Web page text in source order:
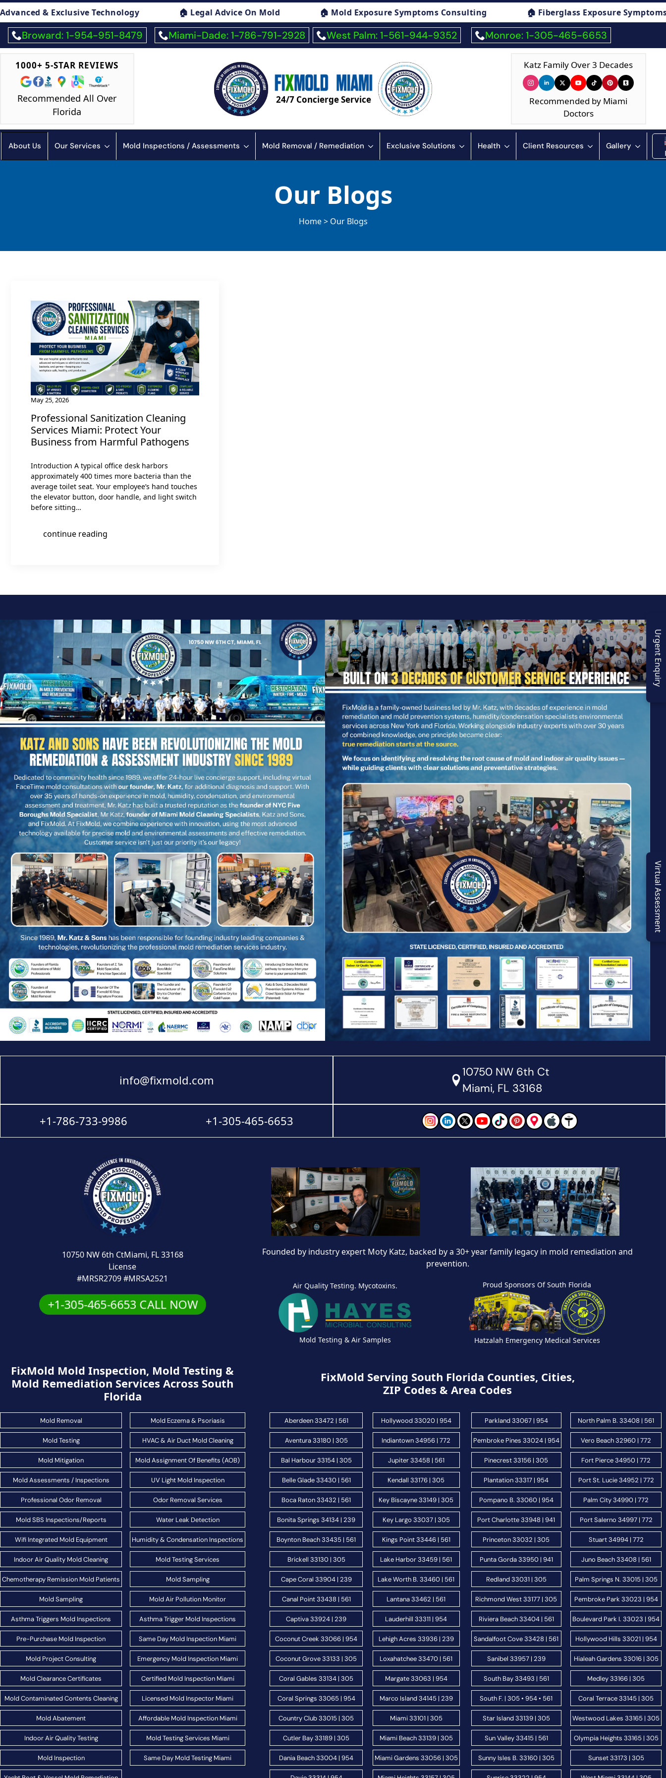
🏠 Legal Advice On Mold 🏠 Mold Exposure Symptoms Consulting 🏠 Fiberglass Exposure Symptoms Consulting 🏠
Broward: 1-954-951-8479 Miami-Dade: 1-786-791-2928 West Palm: 1-561-944-9352 Monroe: 1-305-465-6653
1000+ 5-STAR REVIEWS
Recommended All Over
Florida
24/7 Concierge Service
Katz Family Over 3 Decades
Recommended by Miami
Doctors
About Us Our Services Mold Inspections / Assessments Mold Removal / Remediation Exclusive Solutions Health Client Resources Gallery
Our Blogs
Home > Our Blogs
Professional Sanitization Cleaning
Services Miami: Protect Your
Business from Harmful Pathogens
May 25, 2026
Introduction A typical office desk harbors
approximately 400 times more bacteria than the
average toilet seat. Your employee’s hand touches
the elevator button, door handle, and light switch
before sitting…
continue reading
info@fixmold.com
10750 NW 6th Ct
Miami, FL 33168
+1-786-733-9986 +1-305-465-6653
10750 NW 6th CtMiami, FL 33168
License
#MRSR2709 #MRSA2521
+1-305-465-6653 CALL NOW
Founded by industry expert Moty Katz, backed by a 30+ year family legacy in mold remediation and
prevention.
Air Quality Testing. Mycotoxins.
Mold Testing & Air Samples
Proud Sponsors Of South Florida
Hatzalah Emergency Medical Services
FixMold Mold Inspection, Mold Testing &
Mold Remediation Services Across South
Florida
FixMold Serving South Florida Counties, Cities,
ZIP Codes & Area Codes
Mold Removal
Mold Testing
Mold Mitigation
Mold Assessments / Inspections
Professional Odor Removal
Mold SBS Inspections/Reports
Wifi Integrated Mold Equipment
Indoor Air Quality Mold Cleaning
Chemotherapy Remission Mold Patients
Mold Sampling
Asthma Triggers Mold Inspections
Pre-Purchase Mold Inspection
Mold Project Consulting
Mold Clearance Certificates
Mold Contaminated Contents Cleaning
Mold Abatement
Indoor Air Quality Testing
Mold Inspection
Mold Eczema & Psoriasis
HVAC & Air Duct Mold Cleaning
Mold Assignment Of Benefits (AOB)
UV Light Mold Inspection
Odor Removal Services
Water Leak Detection
Humidity & Condensation Inspections
Mold Testing Services
Mold Sampling
Mold Air Pollution Monitor
Asthma Trigger Mold Inspections
Same Day Mold Inspection Miami
Emergency Mold Inspection Miami
Certified Mold Inspection Miami
Licensed Mold Inspector Miami
Affordable Mold Inspection Miami
Mold Testing Services Miami
Same Day Mold Testing Miami
Aberdeen 33472 | 561
Aventura 33180 | 305
Bal Harbour 33154 | 305
Belle Glade 33430 | 561
Boca Raton 33432 | 561
Bonita Springs 34134 | 239
Boynton Beach 33435 | 561
Brickell 33130 | 305
Cape Coral 33904 | 239
Canal Point 33438 | 561
Captiva 33924 | 239
Coconut Creek 33066 | 954
Coconut Grove 33133 | 305
Coral Gables 33134 | 305
Coral Springs 33065 | 954
Country Club 33015 | 305
Cutler Bay 33189 | 305
Dania Beach 33004 | 954
Hollywood 33020 | 954
Indiantown 34956 | 772
Jupiter 33458 | 561
Kendall 33176 | 305
Key Biscayne 33149 | 305
Key Largo 33037 | 305
Kings Point 33446 | 561
Lake Harbor 33459 | 561
Lake Worth B. 33460 | 561
Lantana 33462 | 561
Lauderhill 33311 | 954
Lehigh Acres 33936 | 239
Loxahatchee 33470 | 561
Margate 33063 | 954
Marco Island 34145 | 239
Miami 33101 | 305
Miami Beach 33139 | 305
Miami Gardens 33056 | 305
Parkland 33067 | 954
Pembroke Pines 33024 | 954
Pinecrest 33156 | 305
Plantation 33317 | 954
Pompano B. 33060 | 954
Port Charlotte 33948 | 941
Princeton 33032 | 305
Punta Gorda 33950 | 941
Redland 33031 | 305
Richmond West 33177 | 305
Riviera Beach 33404 | 561
Sandalfoot Cove 33428 | 561
Sanibel 33957 | 239
South Bay 33493 | 561
South F. | 305 • 954 • 561
Star Island 33139 | 305
Sun Valley 33415 | 561
Sunny Isles B. 33160 | 305
North Palm B. 33408 | 561
Vero Beach 32960 | 772
Fort Pierce 34950 | 772
Port St. Lucie 34952 | 772
Palm City 34990 | 772
Port Salerno 34997 | 772
Stuart 34994 | 772
Juno Beach 33408 | 561
Palm Springs N. 33015 | 305
Pembroke Park 33023 | 954
Boulevard Park I. 33023 | 954
Hollywood Hills 33021 | 954
Hialeah Gardens 33016 | 305
Medley 33166 | 305
Coral Terrace 33145 | 305
Westwood Lakes 33165 | 305
Olympia Heights 33165 | 305
Sunset 33173 | 305
Urgent Enquiry
Virtual Assessment